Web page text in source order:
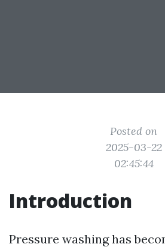
Posted on
2025-03-22
02:45:44
Introduction
Pressure washing has